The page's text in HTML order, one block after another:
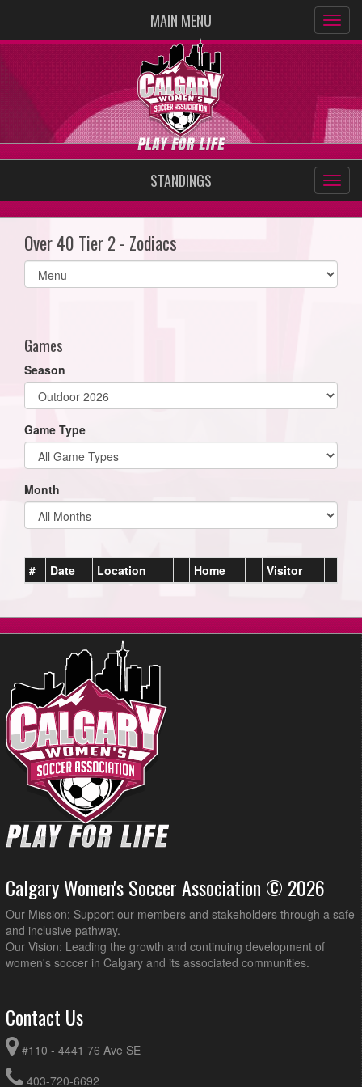
MAIN MENU
STANDINGS
Over 40 Tier 2 - Zodiacs
Select
list(select
Games
Season
Game Type
Month
# Date Location Home Visitor
Calgary Women's Soccer Association © 2026
Our Mission: Support our members and stakeholders through a safe
and inclusive pathway.
Our Vision: Leading the growth and continuing development of
women's soccer in Calgary and its associated communities.
Contact Us
#110 - 4441 76 Ave SE
403-720-6692